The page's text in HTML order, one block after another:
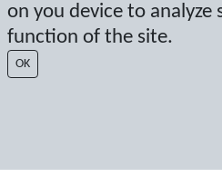
on you device to analyze
function of the site.
OK